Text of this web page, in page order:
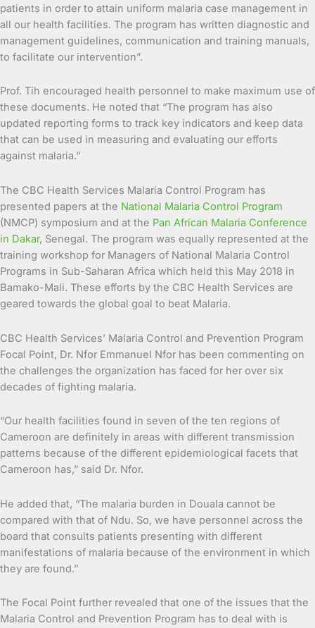
patients in order to attain uniform malaria case management in
all our health facilities. The program has written diagnostic and
management guidelines, communication and training manuals,
to facilitate our intervention”.
Prof. Tih encouraged health personnel to make maximum use of
these documents. He noted that “The program has also
updated reporting forms to track key indicators and keep data
that can be used in measuring and evaluating our efforts
against malaria.”
The CBC Health Services Malaria Control Program has
presented papers at the National Malaria Control Program
(NMCP) symposium and at the Pan African Malaria Conference
in Dakar, Senegal. The program was equally represented at the
training workshop for Managers of National Malaria Control
Programs in Sub-Saharan Africa which held this May 2018 in
Bamako-Mali. These efforts by the CBC Health Services are
geared towards the global goal to beat Malaria.
CBC Health Services’ Malaria Control and Prevention Program
Focal Point, Dr. Nfor Emmanuel Nfor has been commenting on
the challenges the organization has faced for her over six
decades of fighting malaria.
“Our health facilities found in seven of the ten regions of
Cameroon are definitely in areas with different transmission
patterns because of the different epidemiological facets that
Cameroon has,” said Dr. Nfor.
He added that, “The malaria burden in Douala cannot be
compared with that of Ndu. So, we have personnel across the
board that consults patients presenting with different
manifestations of malaria because of the environment in which
they are found.”
The Focal Point further revealed that one of the issues that the
Malaria Control and Prevention Program has to deal with is